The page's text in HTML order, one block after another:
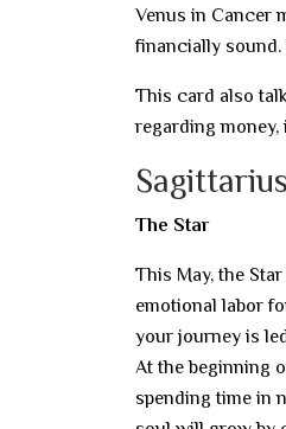
Venus in Cancer
financially sound.
This card also
regarding
The Star
This May, the
emotional labor
your journey is
At the beginning
spending time in